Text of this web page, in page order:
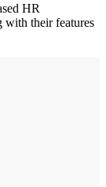
HR
with their features